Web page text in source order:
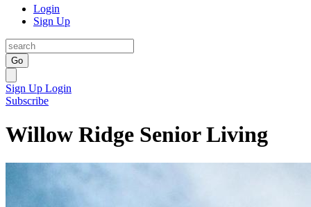
Login
Sign Up
Go
Sign Up Login
Subscribe
Willow Ridge Senior Living